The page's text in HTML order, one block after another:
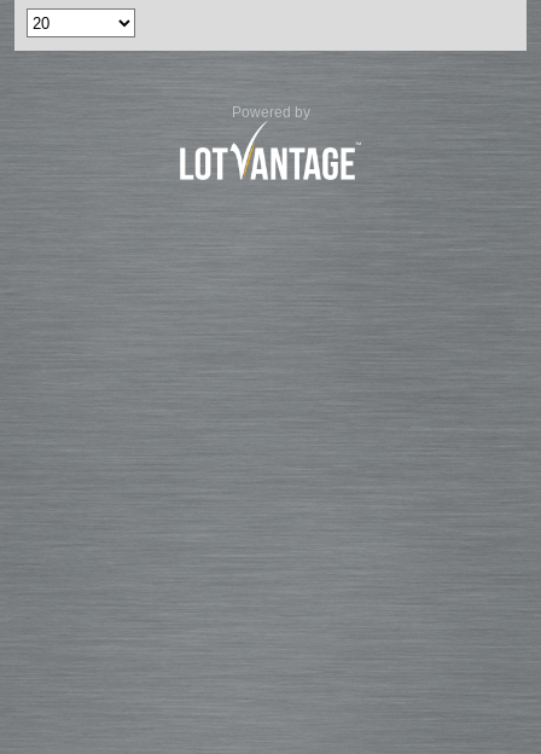
Powered by